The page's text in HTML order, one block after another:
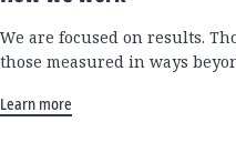
We are focused on results.
those measured in ways
Learn more